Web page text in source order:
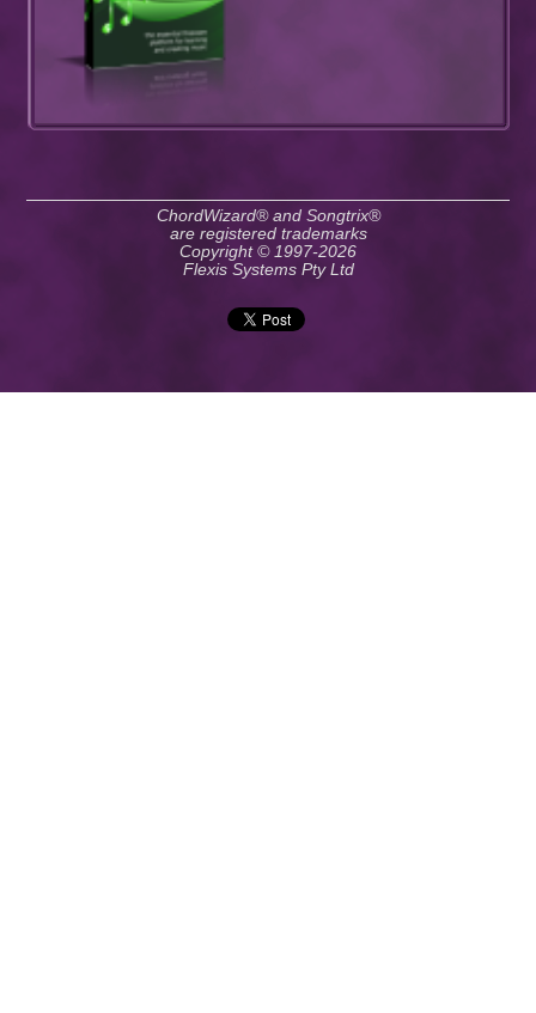
ChordWizard® and Songtrix®
are registered trademarks
Copyright © 1997-2026
Flexis Systems Pty Ltd